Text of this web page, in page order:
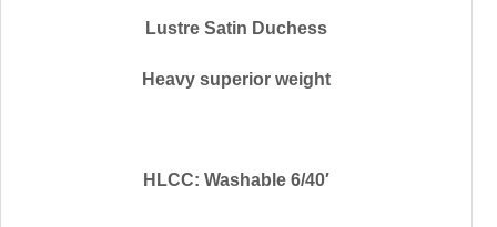
Lustre Satin Duchess
Heavy superior weight
HLCC: Washable 6/40′